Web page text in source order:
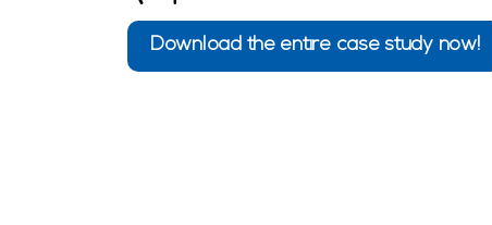
Download the entire case study now!